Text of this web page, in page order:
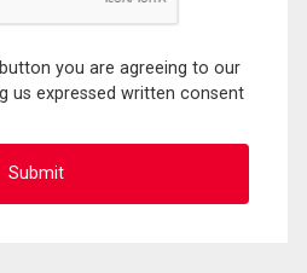
you are agreeing to our
us expressed written consent